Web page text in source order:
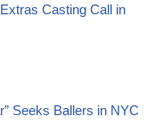
Casting Call in
Seeks Ballers in NYC